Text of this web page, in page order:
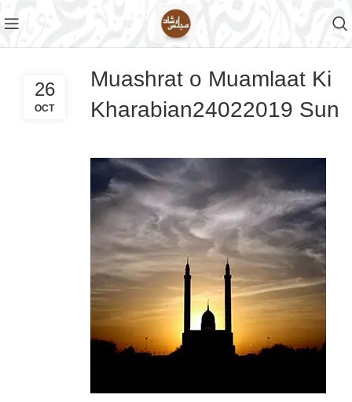
Muashrat o Muamlaat Ki
Kharabian24022019 Sun
26
OCT